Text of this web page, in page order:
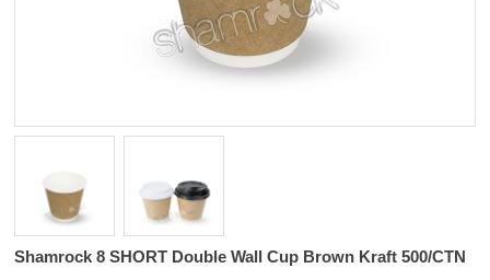
Shamrock 8 SHORT Double Wall Cup Brown Kraft 500/CTN